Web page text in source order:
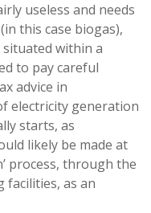
useless and needs
this case biogas),
within a
to pay careful
advice in
electricity generation
starts, as
likely be made at
process, through the
facilities, as an